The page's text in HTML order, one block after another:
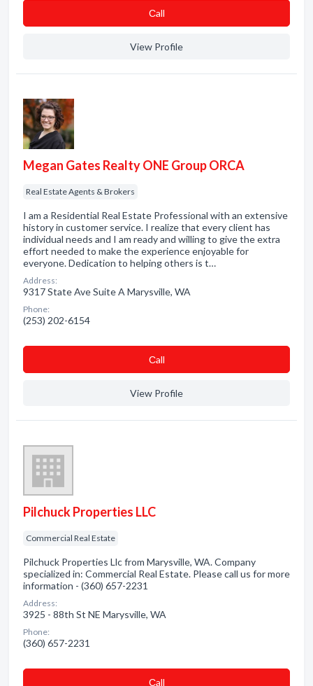
Сall
View Profile
Megan Gates Realty ONE Group ORCA
Real Estate Agents & Brokers
I am a Residential Real Estate Professional with an extensive
history in customer service. I realize that every client has
individual needs and I am ready and willing to give the extra
effort needed to make the experience enjoyable for
everyone. Dedication to helping others is t…
Address:
9317 State Ave Suite A Marysville, WA
Phone:
(253) 202-6154
Сall
View Profile
Pilchuck Properties LLC
Commercial Real Estate
Pilchuck Properties Llc from Marysville, WA. Company
specialized in: Commercial Real Estate. Please call us for more
information - (360) 657-2231
Address:
3925 - 88th St NE Marysville, WA
Phone:
(360) 657-2231
Сall